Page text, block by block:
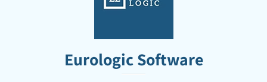
Eurologic Software